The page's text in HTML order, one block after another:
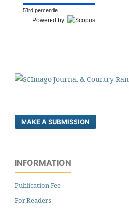
53rd percentile
Powered by
MAKE A SUBMISSION
INFORMATION
Publication Fee
For Readers